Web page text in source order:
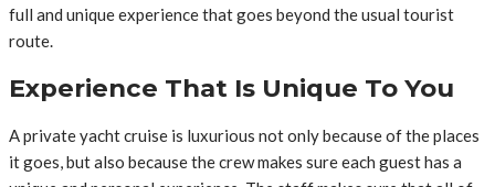
full and unique experience that goes beyond the usual tourist
route.
Experience That Is Unique To You
A private yacht cruise is luxurious not only because of the places
it goes, but also because the crew makes sure each guest has a